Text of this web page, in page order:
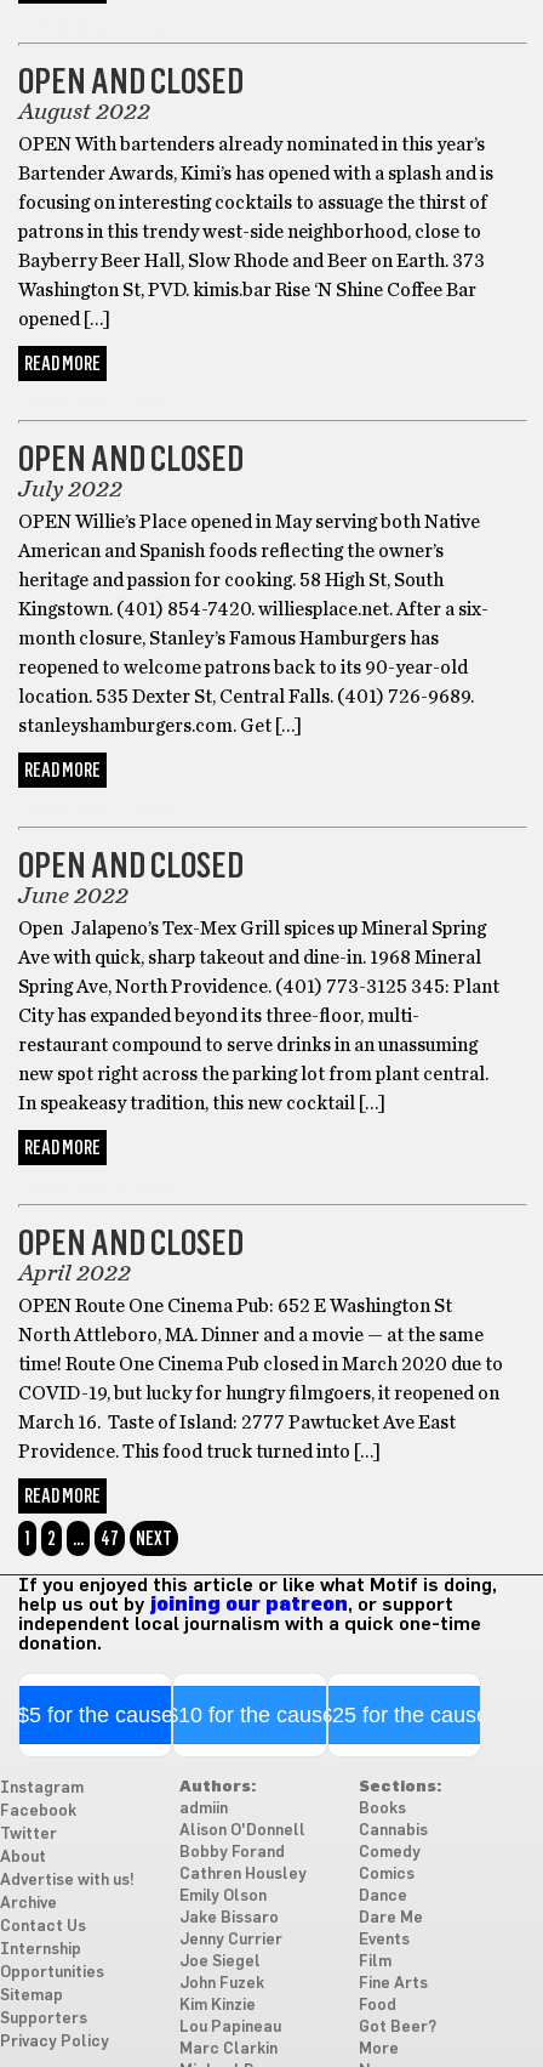
OPEN AND CLOSED
August 2022
OPEN With bartenders already nominated in this year’s
Bartender Awards, Kimi’s has opened with a splash and is
focusing on interesting cocktails to assuage the thirst of
patrons in this trendy west-side neighborhood, close to
Bayberry Beer Hall, Slow Rhode and Beer on Earth. 373
Washington St, PVD. kimis.bar Rise ‘N Shine Coffee Bar
opened […]
READ MORE
OPEN AND CLOSED
July 2022
OPEN Willie’s Place opened in May serving both Native
American and Spanish foods reflecting the owner’s
heritage and passion for cooking. 58 High St, South
Kingstown. (401) 854-7420. williesplace.net. After a six-
month closure, Stanley’s Famous Hamburgers has
reopened to welcome patrons back to its 90-year-old
location. 535 Dexter St, Central Falls. (401) 726-9689.
stanleyshamburgers.com. Get […]
READ MORE
OPEN AND CLOSED
June 2022
Open Jalapeno’s Tex-Mex Grill spices up Mineral Spring
Ave with quick, sharp takeout and dine-in. 1968 Mineral
Spring Ave, North Providence. (401) 773-3125 345: Plant
City has expanded beyond its three-floor, multi-
restaurant compound to serve drinks in an unassuming
new spot right across the parking lot from plant central.
In speakeasy tradition, this new cocktail […]
READ MORE
OPEN AND CLOSED
April 2022
OPEN Route One Cinema Pub: 652 E Washington St
North Attleboro, MA. Dinner and a movie — at the same
time! Route One Cinema Pub closed in March 2020 due to
COVID-19, but lucky for hungry filmgoers, it reopened on
March 16. Taste of Island: 2777 Pawtucket Ave East
Providence. This food truck turned into […]
READ MORE
1
2 … 47 NEXT
If you enjoyed this article or like what Motif is doing,
help us out by joining our patreon, or support
independent local journalism with a quick one-time
donation.
$5 for the cause$10 for the cause$25 for the cause
Instagram
Facebook
Twitter
About
Advertise with us!
Archive
Contact Us
Internship
Opportunities
Sitemap
Supporters
Privacy Policy
Authors:
admiin
Alison O'Donnell
Bobby Forand
Cathren Housley
Emily Olson
Jake Bissaro
Jenny Currier
Joe Siegel
John Fuzek
Kim Kinzie
Lou Papineau
Marc Clarkin
Sections:
Books
Cannabis
Comedy
Comics
Dance
Dare Me
Events
Film
Fine Arts
Food
Got Beer?
More